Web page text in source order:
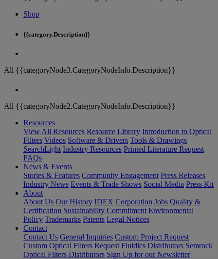
Shop
{{category.Description}}
All {{categoryNode3.CategoryNodeInfo.Description}}
All {{categoryNode2.CategoryNodeInfo.Description}}
Resources
View All Resources Resource Library Introduction to Optical
Filters Videos Software & Drivers Tools & Drawings
SearchLight Industry Resources Printed Literature Request
FAQs
News & Events
Stories & Features Community Engagement Press Releases
Industry News Events & Trade Shows Social Media Press Kit
About
About Us Our History IDEX Corporation Jobs Quality &
Certification Sustainability Commitment Environmental
Policy Trademarks Patents Legal Notices
Contact
Contact Us General Inquiries Custom Project Request
Custom Optical Filters Request Fluidics Distributors Semrock
Optical Filters Distributors Sign Up for our Newsletter